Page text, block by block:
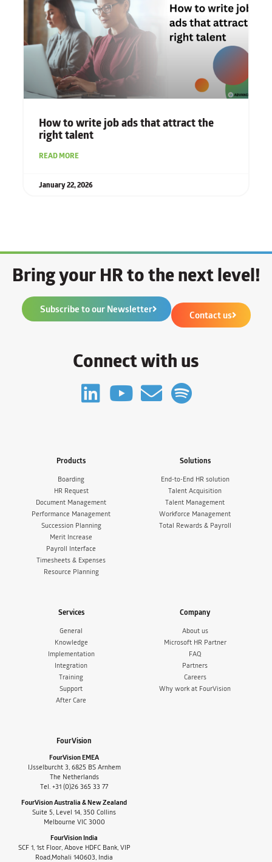
How to write job ads that attract the
right talent
READ MORE
January 22, 2026
Bring your HR to the next level!
Subscribe to our Newsletter Contact us
Connect with us
Products
Boarding
HR Request
Document Management
Performance Management
Succession Planning
Merit Increase
Payroll Interface
Timesheets & Expenses
Resource Planning
Solutions
End-to-End HR solution
Talent Acquisition
Talent Management
Workforce Management
Total Rewards & Payroll
Services
General
Knowledge
Implementation
Integration
Training
Support
After Care
Company
About us
Microsoft HR Partner
FAQ
Partners
Careers
Why work at FourVision
FourVision
FourVision EMEA
IJsselburcht 3, 6825 BS Arnhem
The Netherlands
Tel. +31 (0)26 365 33 77
FourVision Australia & New Zealand
Suite 5, Level 14, 350 Collins
Melbourne VIC 3000
FourVision India
SCF 1, 1st Floor, Above HDFC Bank, VIP
Road,Mohali 140603, India